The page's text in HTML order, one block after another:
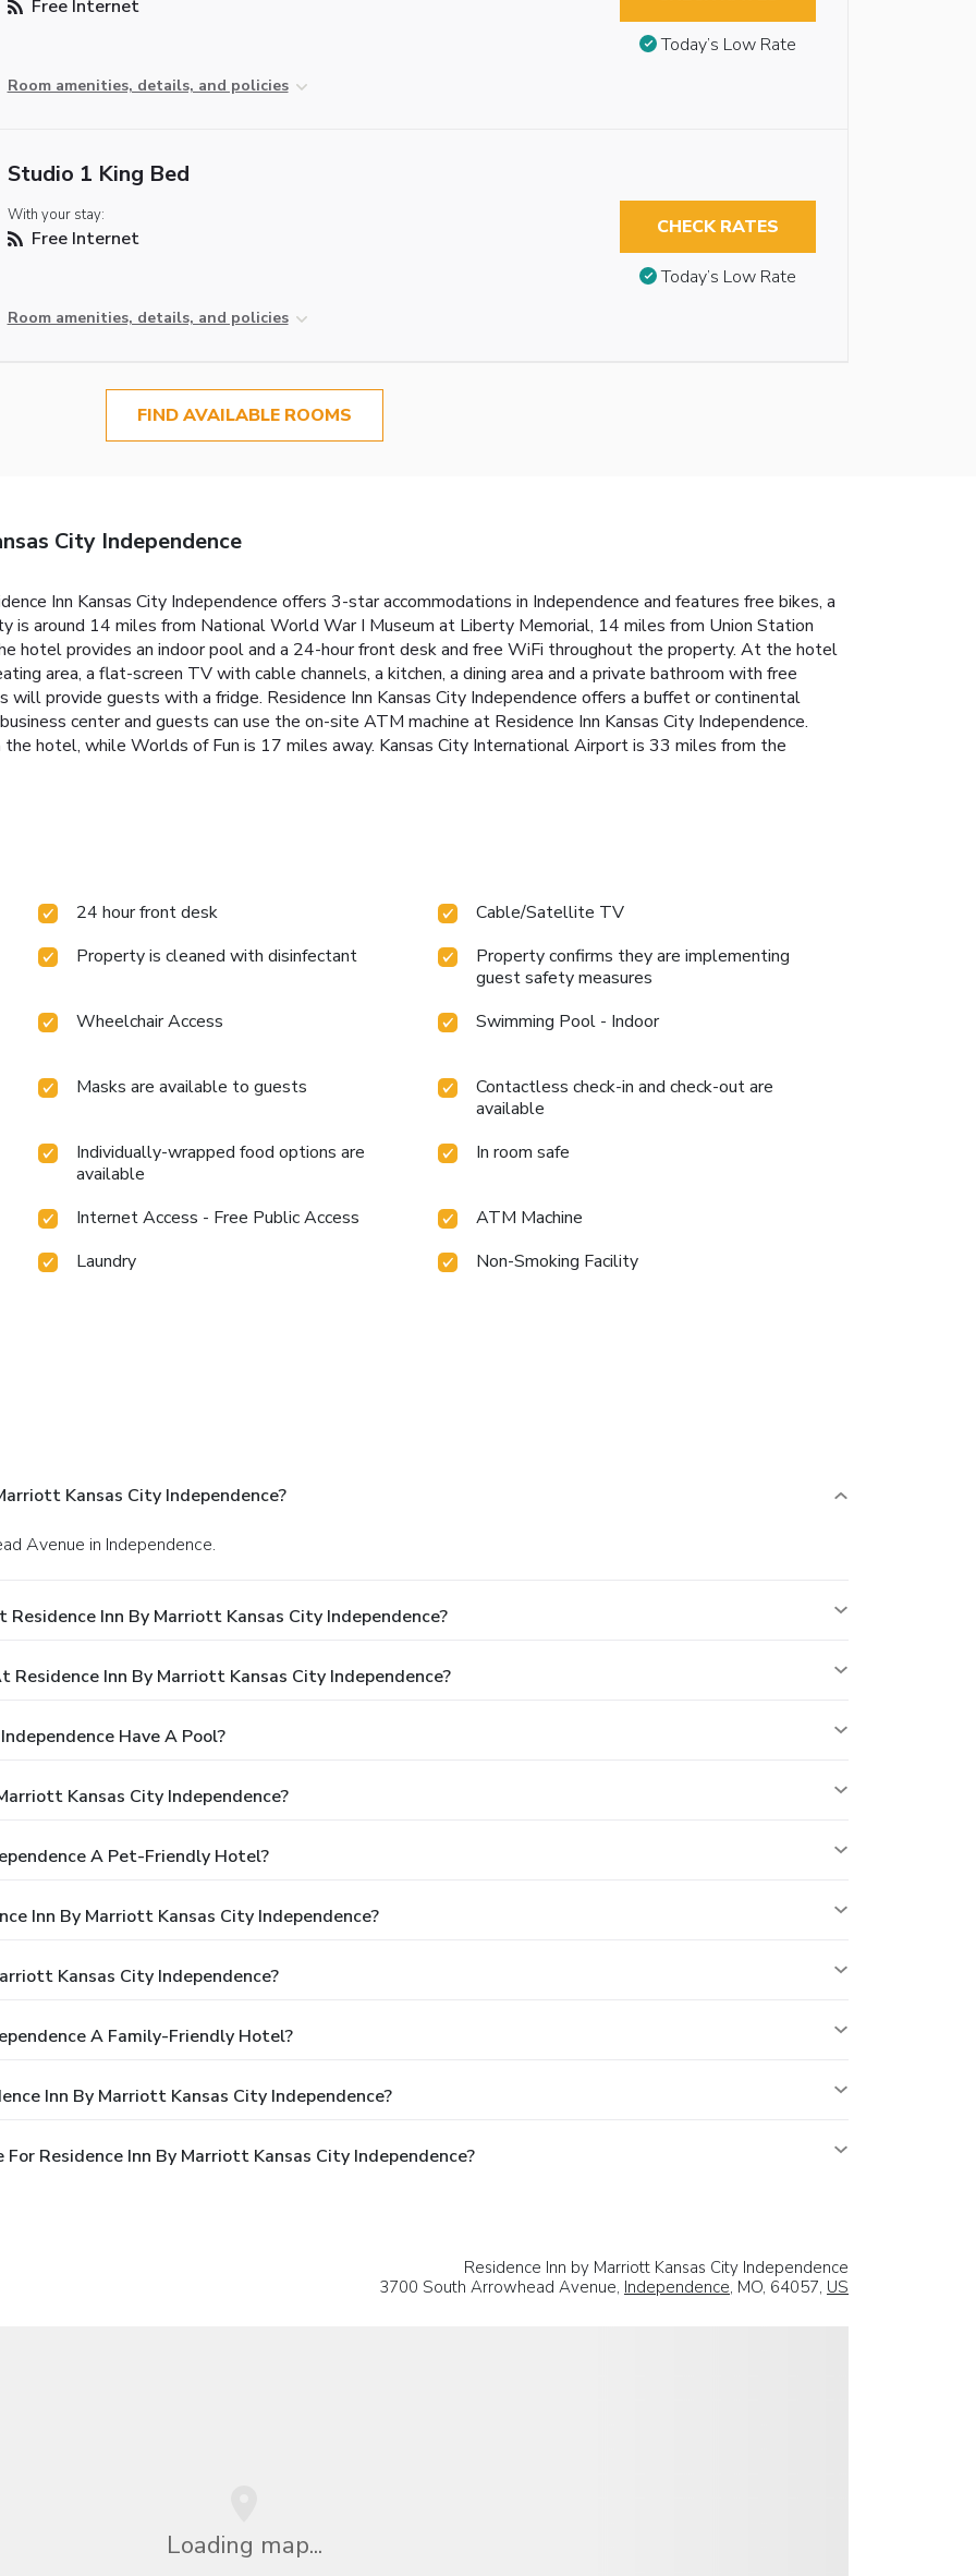
Free Internet
Room amenities, details, and policies
Today’s Low Rate
Studio 1 King Bed
With your stay:
Free Internet
Room amenities, details, and policies
CHECK RATES
Today’s Low Rate
FIND AVAILABLE ROOMS
City Independence
Inn Kansas City Independence offers 3-star accommodations in Independence and features free bikes, a
is around 14 miles from National World War I Museum at Liberty Memorial, 14 miles from Union Station
hotel provides an indoor pool and a 24-hour front desk and free WiFi throughout the property. At the hotel
area, a flat-screen TV with cable channels, a kitchen, a dining area and a private bathroom with free
will provide guests with a fridge. Residence Inn Kansas City Independence offers a buffet or continental
center and guests can use the on-site ATM machine at Residence Inn Kansas City Independence.
hotel, while Worlds of Fun is 17 miles away. Kansas City International Airport is 33 miles from the
24 hour front desk
Cable/Satellite TV
Property is cleaned with disinfectant
Property confirms they are implementing
guest safety measures
Wheelchair Access
Swimming Pool - Indoor
Masks are available to guests
Contactless check-in and check-out are
available
Individually-wrapped food options are
available
In room safe
Internet Access - Free Public Access
ATM Machine
Laundry
Non-Smoking Facility
Kansas City Independence?
Avenue in Independence.
Inn By Marriott Kansas City Independence?
Inn By Marriott Kansas City Independence?
Have A Pool?
Kansas City Independence?
A Pet-Friendly Hotel?
Inn By Marriott Kansas City Independence?
Kansas City Independence?
A Family-Friendly Hotel?
Inn By Marriott Kansas City Independence?
Residence Inn By Marriott Kansas City Independence?
Residence Inn by Marriott Kansas City Independence
3700 South Arrowhead Avenue, Independence, MO, 64057, US
Loading map...